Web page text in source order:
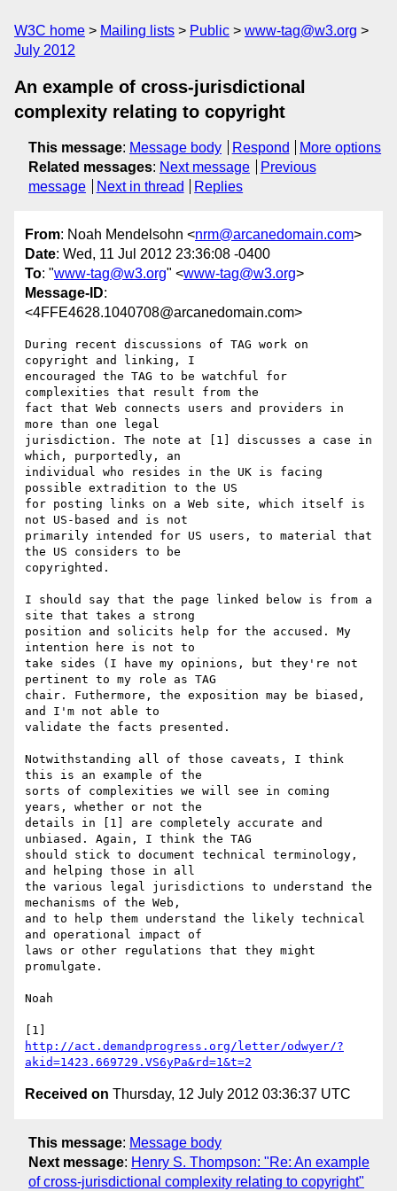
W3C home Mailing lists Public
www-tag@w3.org
July 2012
An example of cross-jurisdictional
complexity relating to copyright
This message: Message body Respond
More options
Related messages: Next message
Previous
message
Next in thread Replies
From: Noah Mendelsohn <nrm@arcanedomain.com>
Date: Wed, 11 Jul 2012 23:36:08 -0400
To: "www-tag@w3.org" <www-tag@w3.org>
Message-ID:
<4FFE4628.1040708@arcanedomain.com>
During recent discussions of TAG work on
copyright and linking, I
encouraged the TAG to be watchful for
complexities that result from the
fact that Web connects users and providers in
more than one legal
jurisdiction. The note at [1] discusses a case in
which, purportedly, an
individual who resides in the UK is facing
possible extradition to the US
for posting links on a Web site, which itself is
not US-based and is not
primarily intended for US users, to material that
the US considers to be
copyrighted.
I should say that the page linked below is from a
site that takes a strong
position and solicits help for the accused. My
intention here is not to
take sides (I have my opinions, but they're not
pertinent to my role as TAG
chair. Futhermore, the exposition may be biased,
and I'm not able to
validate the facts presented.
Notwithstanding all of those caveats, I think
this is an example of the
sorts of complexities we will see in coming
years, whether or not the
details in [1] are completely accurate and
unbiased. Again, I think the TAG
should stick to document technical terminology,
and helping those in all
the various legal jurisdictions to understand the
mechanisms of the Web,
and to help them understand the likely technical
and operational impact of
laws or other regulations that they might
promulgate.
Noah
http://act.demandprogress.org/letter/odwyer/?
akid=1423.669729.VS6yPa&rd=1&t=2
Received on Thursday, 12 July 2012 03:36:37 UTC
This message: Message body
Next message: Henry S. Thompson: "Re: An example
of cross-jurisdictional complexity relating to copyright"